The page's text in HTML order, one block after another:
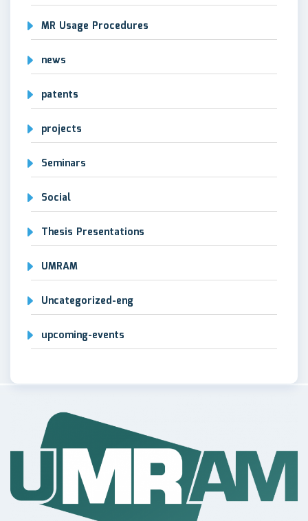
MR Usage Procedures
news
patents
projects
Seminars
Social
Thesis Presentations
UMRAM
Uncategorized-eng
upcoming-events